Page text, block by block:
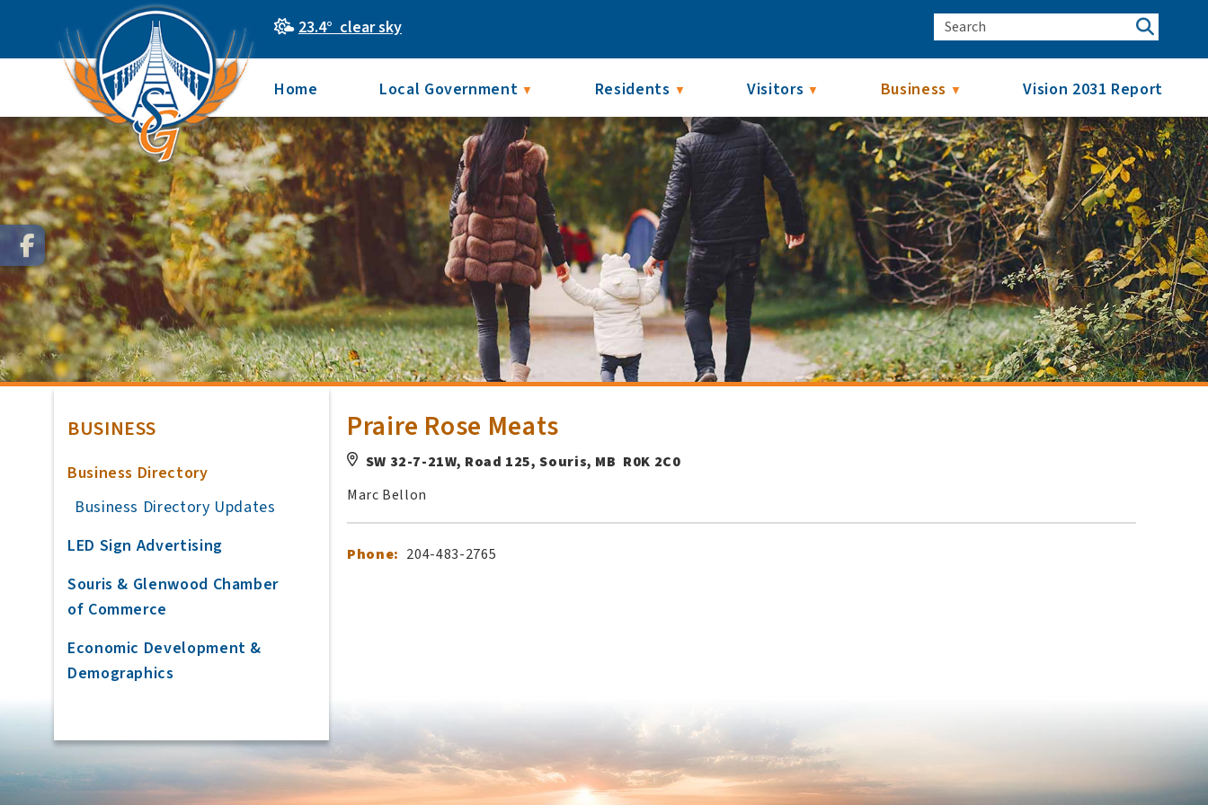
23.4° clear sky
Home Local Government ▼ Residents ▼ Visitors ▼ Business ▼ Vision 2031 Report
Praire Rose Meats
SW 32-7-21W, Road 125, Souris, MB R0K 2C0
Marc Bellon
Phone: 204-483-2765
BUSINESS
Business Directory
Business Directory Updates
LED Sign Advertising
Souris & Glenwood Chamber
of Commerce
Economic Development &
Demographics